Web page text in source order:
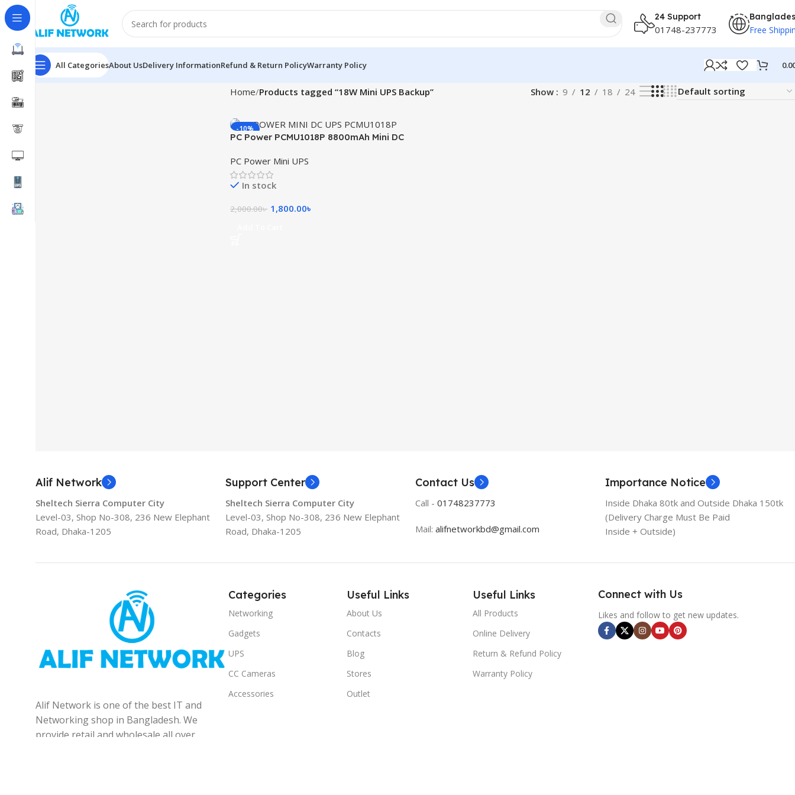
24 Support
01748-237773 Free
All CategoriesAbout UsDelivery InformationRefund & Return PolicyWarranty Policy
Home Products tagged “18W Mini UPS Backup” Show 9 12 18 24
-10%
PC Power PCMU1018P 8800mAh Mini DC
PC Power Mini UPS
In stock
2,000.00৳ 1,800.00৳
Alif Network
Sheltech Sierra Computer City
Level-03, Shop No-308, 236 New Elephant
Road, Dhaka-1205
Support Center
Sheltech Sierra Computer City
Level-03, Shop No-308, 236 New Elephant
Road, Dhaka-1205
Contact Us
Call - 01748237773
Mail: alifnetworkbd@gmail.com
Importance Notice
Inside Dhaka 80tk and Outside Dhaka 150tk
(Delivery Charge Must Be Paid
Inside + Outside)
Alif Network is one of the best IT and
Networking shop in Bangladesh. We
provide retail and wholesale all over
Categories
Networking
Gadgets
UPS
CC Cameras
Accessories
Useful Links
About Us
Contacts
Blog
Stores
Outlet
Useful Links
All Products
Online Delivery
Return & Refund Policy
Warranty Policy
Connect with Us
Likes and follow to get new updates.